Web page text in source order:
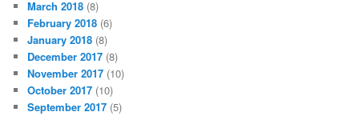
March 2018 (8)
February 2018 (6)
January 2018 (8)
December 2017 (8)
November 2017 (10)
October 2017 (10)
September 2017 (5)